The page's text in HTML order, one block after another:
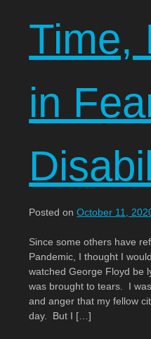
Time,
in
Posted onOctober 11,
Since some others have
Pandemic, I thought I
watched George Floyd be
was brought to tears. I
and anger that my fellow
day. But I […]